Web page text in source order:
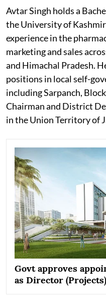
Avtar Singh holds a
the University of
experience in the
marketing and sales
and Himachal Pradesh.
positions in local self-
including Sarpanch,
Chairman and District
in the Union Territory of
Govt approves
as Director